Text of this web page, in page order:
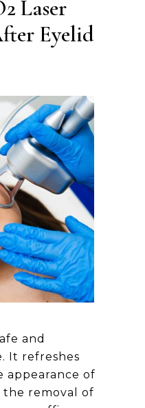
Laser
Eyelid
and
It refreshes
appearance of
the removal of